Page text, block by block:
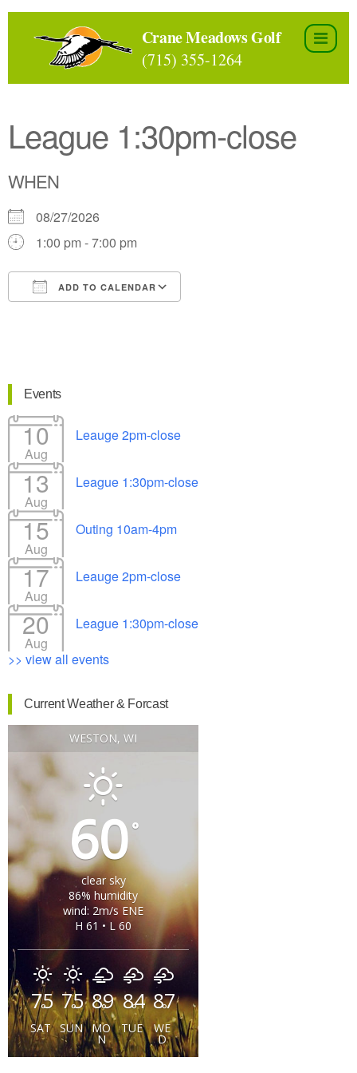
Skip
Crane Meadows Golf
(715) 355-1264
League 1:30pm-close
WHEN
08/27/2026
1:00 pm - 7:00 pm
ADD TO CALENDAR
Events
10
Aug
Leauge 2pm-close
13
Aug
League 1:30pm-close
15
Aug
Outing 10am-4pm
17
Aug
Leauge 2pm-close
20
Aug
League 1:30pm-close
>> view all events
Current Weather & Forcast
WESTON, WI
60°
clear sky
86% humidity
wind: 2m/s ENE
H 61 • L 60
75
°
SAT
75
°
SUN
89
°
MO
N
84
°
TUE
87
°
WE
D